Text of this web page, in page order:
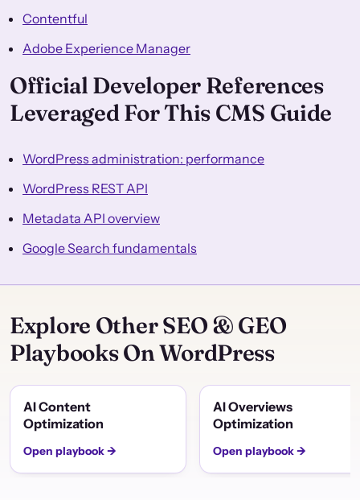
Contentful
Adobe Experience Manager
Official Developer References
Leveraged For This CMS Guide
WordPress administration: performance
WordPress REST API
Metadata API overview
Google Search fundamentals
Explore Other SEO & GEO
Playbooks On WordPress
AI Content
Optimization
Open playbook →
AI Overviews
Optimization
Open playbook →